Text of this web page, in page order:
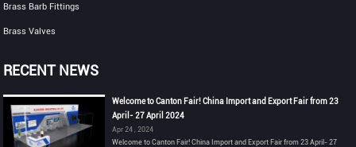
Brass Barb Fittings
Brass Valves
RECENT NEWS
Welcome to Canton Fair! China Import and Export Fair from 23
April- 27 April 2024
Apr 24 , 2024
Welcome to Canton Fair! China Import and Export Fair from 23 April- 27